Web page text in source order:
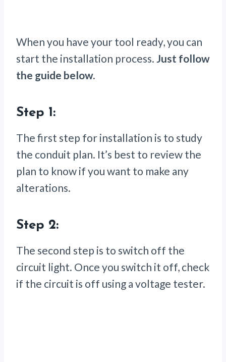
When you have your tool ready, you can
start the installation process. Just follow
the guide below.
Step 1:
The first step for installation is to study
the conduit plan. It’s best to review the
plan to know if you want to make any
alterations.
Step 2:
The second step is to switch off the
circuit light. Once you switch it off, check
if the circuit is off using a voltage tester.